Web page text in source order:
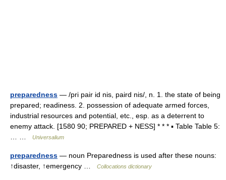
preparedness — /pri pair id nis, paird nis/, n. 1. the state of being
prepared; readiness. 2. possession of adequate armed forces,
industrial resources and potential, etc., esp. as a deterrent to
enemy attack. [1580 90; PREPARED + NESS] * * * ▪ Table Table 5:
Universalium
preparedness — noun Preparedness is used after these nouns:
↑disaster, ↑emergency …
Collocations dictionary